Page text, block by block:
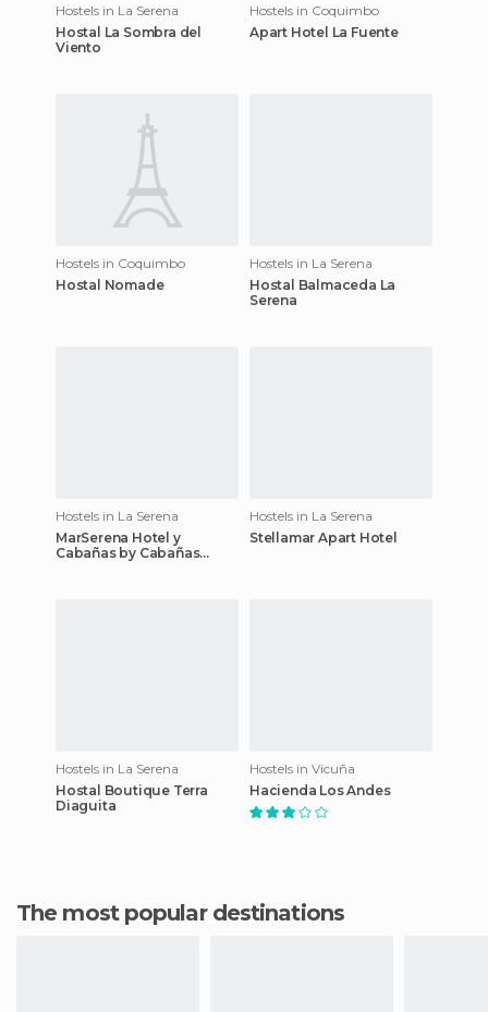
Hostels in La Serena
Hostal La Sombra del
Viento
Hostels in Coquimbo
Apart Hotel La Fuente
Hostels in Coquimbo
Hostal Nomade
Hostels in La Serena
Hostal Balmaceda La
Serena
Hostels in La Serena
MarSerena Hotel y
Cabañas by Cabañas
Hostels in La Serena
Stellamar Apart Hotel
Hostels in La Serena
Hostal Boutique Terra
Diaguita
Hostels in Vicuña
Hacienda Los Andes
The most popular destinations